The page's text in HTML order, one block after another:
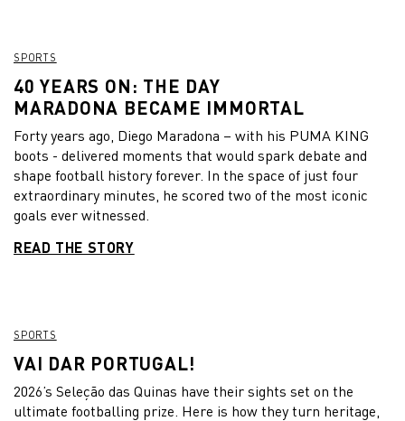
SPORTS
40 YEARS ON: THE DAY
MARADONA BECAME IMMORTAL
Forty years ago, Diego Maradona – with his PUMA KING
boots - delivered moments that would spark debate and
shape football history forever. In the space of just four
extraordinary minutes, he scored two of the most iconic
goals ever witnessed.
READ THE STORY
SPORTS
VAI DAR PORTUGAL!
2026’s Seleção das Quinas have their sights set on the
ultimate footballing prize. Here is how they turn heritage,